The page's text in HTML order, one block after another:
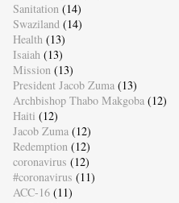
Sanitation (14)
Swaziland (14)
Health (13)
Isaiah (13)
Mission (13)
President Jacob Zuma (13)
Archbishop Thabo Makgoba (12)
Haiti (12)
Jacob Zuma (12)
Redemption (12)
coronavirus (12)
#coronavirus (11)
ACC-16 (11)